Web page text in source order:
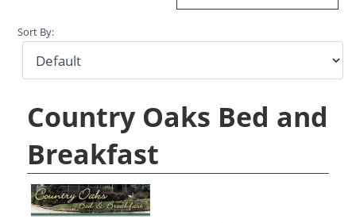
Sort By:
Country Oaks Bed and
Breakfast